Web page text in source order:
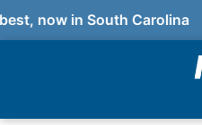
now in South Carolina